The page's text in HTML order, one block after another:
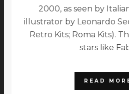
2000, as seen by
illustrator by Leonardo
Retro Kits; Roma Kits).
stars like
READ